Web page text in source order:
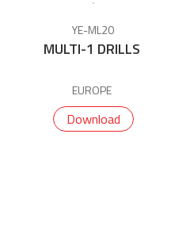
YE-ML20
MULTI-1 DRILLS
EUROPE
Download